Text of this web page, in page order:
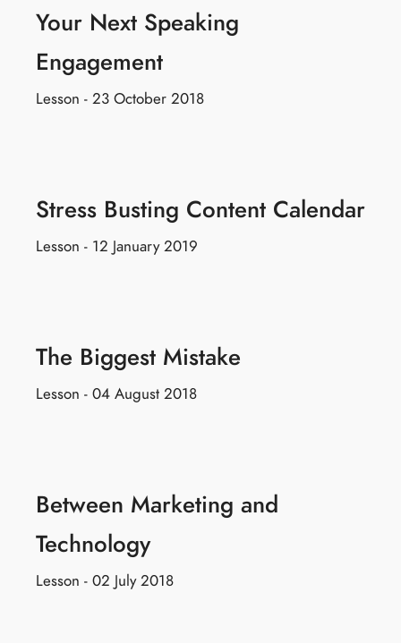
Your Next Speaking
Engagement
Lesson - 23 October 2018
Stress Busting Content Calendar
Lesson - 12 January 2019
The Biggest Mistake
Lesson - 04 August 2018
Between Marketing and
Technology
Lesson - 02 July 2018